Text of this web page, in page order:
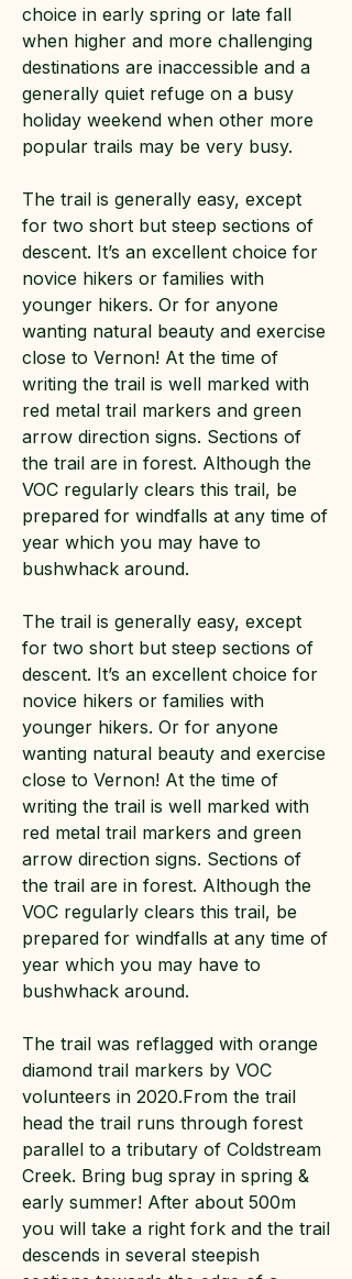
choice in early spring or late fall
when higher and more challenging
destinations are inaccessible and a
generally quiet refuge on a busy
holiday weekend when other more
popular trails may be very busy.
The trail is generally easy, except
for two short but steep sections of
descent. It’s an excellent choice for
novice hikers or families with
younger hikers. Or for anyone
wanting natural beauty and exercise
close to Vernon! At the time of
writing the trail is well marked with
red metal trail markers and green
arrow direction signs. Sections of
the trail are in forest. Although the
VOC regularly clears this trail, be
prepared for windfalls at any time of
year which you may have to
bushwhack around.
The trail is generally easy, except
for two short but steep sections of
descent. It’s an excellent choice for
novice hikers or families with
younger hikers. Or for anyone
wanting natural beauty and exercise
close to Vernon! At the time of
writing the trail is well marked with
red metal trail markers and green
arrow direction signs. Sections of
the trail are in forest. Although the
VOC regularly clears this trail, be
prepared for windfalls at any time of
year which you may have to
bushwhack around.
The trail was reflagged with orange
diamond trail markers by VOC
volunteers in 2020.From the trail
head the trail runs through forest
parallel to a tributary of Coldstream
Creek. Bring bug spray in spring &
early summer! After about 500m
you will take a right fork and the trail
descends in several steepish